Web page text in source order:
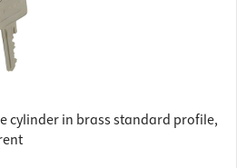
cylinder in brass standard profile,